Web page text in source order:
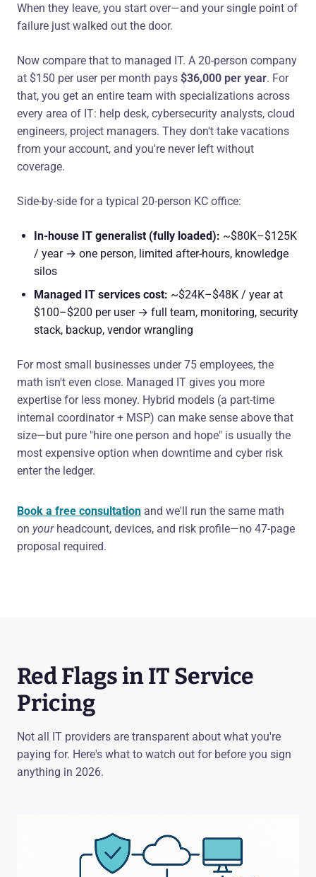
When they leave, you start over—and your single point of
failure just walked out the door.
Now compare that to managed IT. A 20-person company
at $150 per user per month pays $36,000 per year. For
that, you get an entire team with specializations across
every area of IT: help desk, cybersecurity analysts, cloud
engineers, project managers. They don't take vacations
from your account, and you're never left without
coverage.
Side-by-side for a typical 20-person KC office:
In-house IT generalist (fully loaded): ~$80K–$125K
/ year → one person, limited after-hours, knowledge
silos
Managed IT services cost: ~$24K–$48K / year at
$100–$200 per user → full team, monitoring, security
stack, backup, vendor wrangling
For most small businesses under 75 employees, the
math isn't even close. Managed IT gives you more
expertise for less money. Hybrid models (a part-time
internal coordinator + MSP) can make sense above that
size—but pure "hire one person and hope" is usually the
most expensive option when downtime and cyber risk
enter the ledger.
Book a free consultation and we'll run the same math
on yourheadcount, devices, and risk profile—no 47-page
proposal required.
Red Flags in IT Service
Pricing
Not all IT providers are transparent about what you're
paying for. Here's what to watch out for before you sign
anything in 2026.